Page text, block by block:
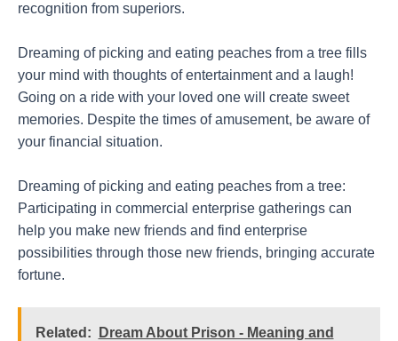
recognition from superiors.
Dreaming of picking and eating peaches from a tree fills
your mind with thoughts of entertainment and a laugh!
Going on a ride with your loved one will create sweet
memories. Despite the times of amusement, be aware of
your financial situation.
Dreaming of picking and eating peaches from a tree:
Participating in commercial enterprise gatherings can
help you make new friends and find enterprise
possibilities through those new friends, bringing accurate
fortune.
Related:
Dream About Prison - Meaning and